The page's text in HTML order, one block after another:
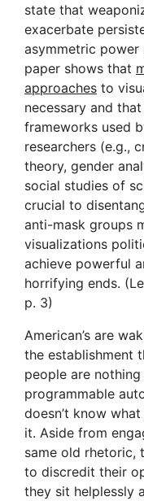
state that
exacerbate
asymmetric power
paper shows that
approaches to
necessary and
frameworks used
researchers (e.g.,
theory, gender
social studies of
crucial to
anti-mask groups
visualizations
achieve powerful
horrifying ends.
p. 3)
American’s are
the establishment
people are
programmable
doesn’t know
it. Aside from
same old rhetoric,
to discredit their
they sit helplessly